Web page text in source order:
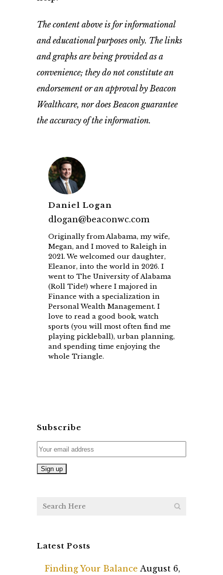
The content above is for informational
and educational purposes only. The links
and graphs are being provided as a
convenience; they do not constitute an
endorsement or an approval by Beacon
Wealthcare, nor does Beacon guarantee
the accuracy of the information.
Daniel Logan
dlogan@beaconwc.com
Originally from Alabama, my wife,
Megan, and I moved to Raleigh in
2021. We welcomed our daughter,
Eleanor, into the world in 2026. I
went to The University of Alabama
(Roll Tide!) where I majored in
Finance with a specialization in
Personal Wealth Management. I
love to read a good book, watch
sports (you will most often find me
playing pickleball), urban planning,
and spending time enjoying the
whole Triangle.
Subscribe
Latest Posts
Finding Your Balance August 6,